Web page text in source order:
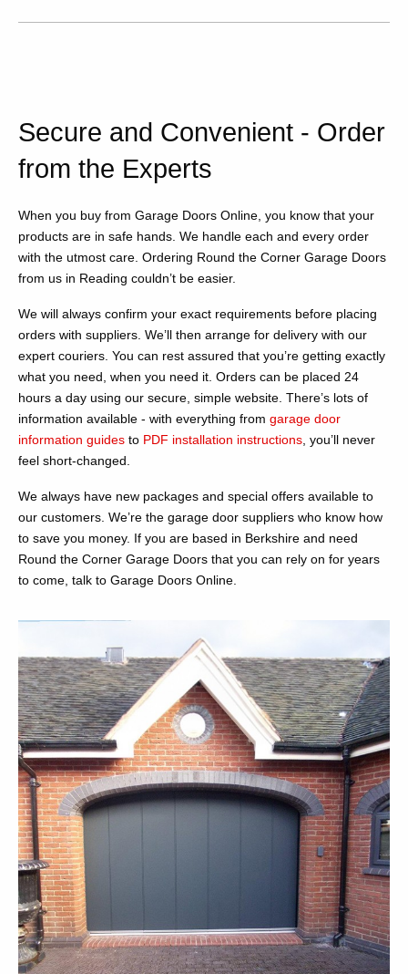
Secure and Convenient - Order
from the Experts
When you buy from Garage Doors Online, you know that your
products are in safe hands. We handle each and every order
with the utmost care. Ordering Round the Corner Garage Doors
from us in Reading couldn’t be easier.
We will always confirm your exact requirements before placing
orders with suppliers. We’ll then arrange for delivery with our
expert couriers. You can rest assured that you’re getting exactly
what you need, when you need it. Orders can be placed 24
hours a day using our secure, simple website. There’s lots of
information available - with everything from garage door
information guides to PDF installation instructions , you’ll never
feel short-changed.
We always have new packages and special offers available to
our customers. We’re the garage door suppliers who know how
to save you money. If you are based in Berkshire and need
Round the Corner Garage Doors that you can rely on for years
to come, talk to Garage Doors Online.